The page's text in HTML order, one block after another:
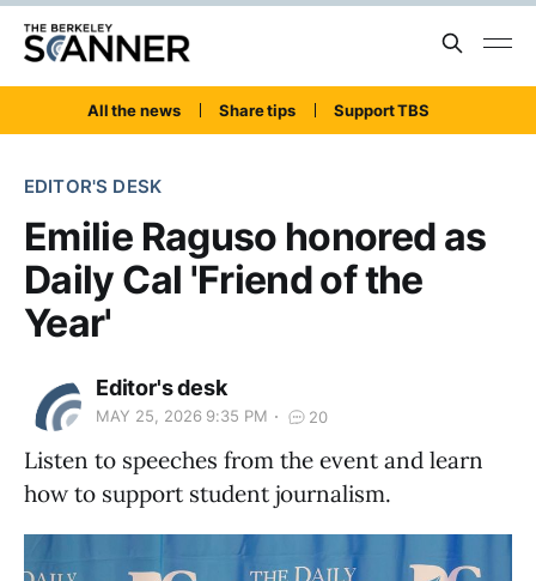
All the news Share tips Support TBS
EDITOR'S DESK
Emilie Raguso honored as
Daily Cal 'Friend of the
Year'
Editor's desk
MAY 25, 2026 9:35 PM 20
Listen to speeches from the event and learn
how to support student journalism.